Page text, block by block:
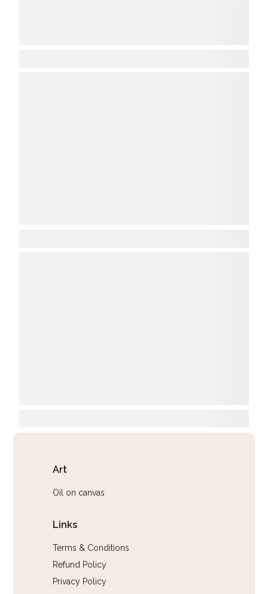
Art
Oil on canvas
Links
Terms & Conditions
Refund Policy
Privacy Policy